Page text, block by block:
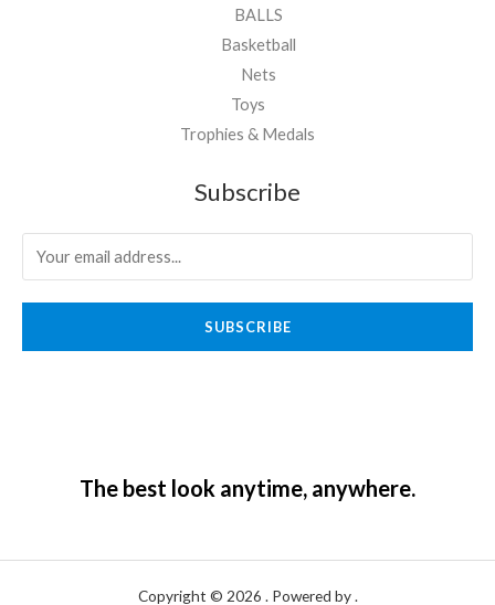
BALLS
Basketball
Nets
Toys
Trophies & Medals
Subscribe
SUBSCRIBE
The best look anytime, anywhere.
Copyright © 2026 . Powered by .